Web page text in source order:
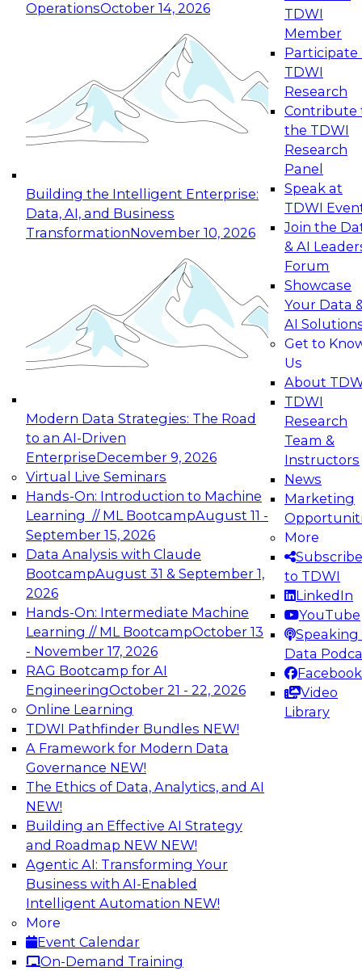
OperationsOctober 14, 2026
Building the Intelligent Enterprise:
Data, AI, and Business
TransformationNovember 10, 2026
Modern Data Strategies: The Road
to an AI-Driven
EnterpriseDecember 9, 2026
Virtual Live Seminars
Hands-On: Introduction to Machine
Learning // ML BootcampAugust 11 -
September 15, 2026
Data Analysis with Claude
BootcampAugust 31 & September 1,
2026
Hands-On: Intermediate Machine
Learning // ML BootcampOctober 13
- November 17, 2026
RAG Bootcamp for AI
EngineeringOctober 21 - 22, 2026
Online Learning
TDWI Pathfinder Bundles NEW!
A Framework for Modern Data
Governance NEW!
The Ethics of Data, Analytics, and AI
NEW!
Building an Effective AI Strategy
and Roadmap NEW NEW!
Agentic AI: Transforming Your
Business with AI-Enabled
Intelligent Automation NEW!
More
Event Calendar
On-Demand Training
TDWI
Member
Participate
TDWI
Research
Contribute
the TDWI
Research
Panel
Speak at
TDWI
Join the
& AI
Forum
Showcase
Your Data
AI
Get to
Us
About
TDWI
Research
Team &
Instructors
News
Marketing
More
Subscribe
to TDWI
LinkedIn
YouTube
Speaking
Data
Facebook
Video
Library
Expert Panel: Reinventing Data Management
for Enterprise Innovation
This session focuses on how to modernize by
taking advantage of the latest technologies,
cloud data platforms and services, and best
October 19, 2026
Expert Panel: Building Generative and Agentic
Applications: From Data Foundations to Real-
Join this Expert Panel to learn how your
organization can advance from
experimentation to production-level generative
November 9, 2026
Expert Panel: Engineering the Future:
Architecting Scalable Data Platforms for AI and
Analytics
Join this Expert Panel to learn how to take
advantage of innovations in modern data
architecture.
December 7, 2026
TDWI On-Demand Webinars on
Data Management, Analytics, &
AI
Exploring the State of Analytics 2023
Join us to hear James Kobielus, TDWI senior
research director for data management,
engage a panel of industry experts and
thought leaders from Fivetran, Google Cloud,
and Capgemini. We will explore how AI-driven
insights can impact customer loyalty, retention,
up-selling, and more.